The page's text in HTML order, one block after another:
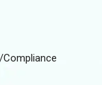
Compliance